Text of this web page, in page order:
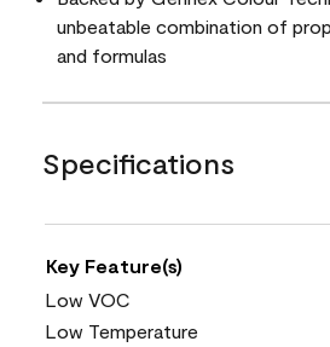
unbeatable combination of
and formulas
Specifications
Key Feature(s)
Low VOC
Low Temperature